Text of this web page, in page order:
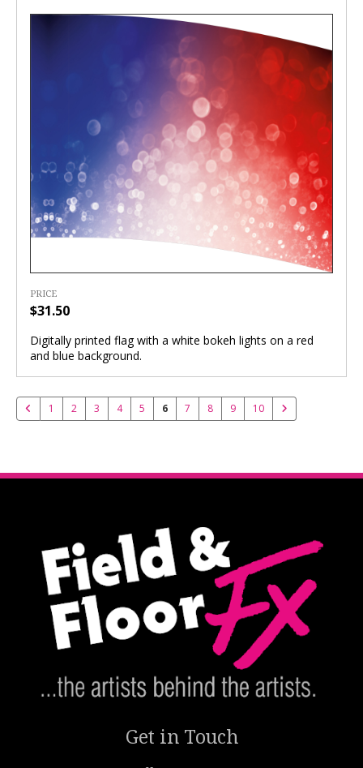
PRICE
$31.50
Digitally printed flag with a white bokeh lights on a red
and blue background.
1 2 3 4 5 6 7 8 9 10
Get in Touch